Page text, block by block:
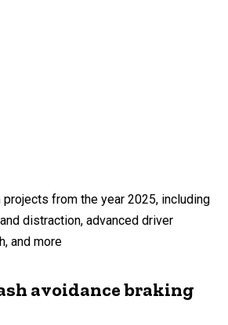
from the year 2025, including
distraction, advanced driver
and more
avoidance braking